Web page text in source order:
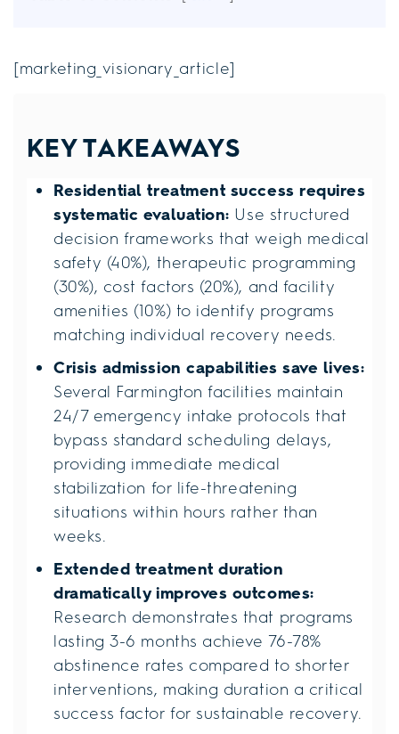
[marketing_visionary_article]
KEY TAKEAWAYS
Residential treatment success requires
systematic evaluation: Use structured
decision frameworks that weigh medical
safety (40%), therapeutic programming
(30%), cost factors (20%), and facility
amenities (10%) to identify programs
matching individual recovery needs.
Crisis admission capabilities save lives:
Several Farmington facilities maintain
24/7 emergency intake protocols that
bypass standard scheduling delays,
providing immediate medical
stabilization for life-threatening
situations within hours rather than
weeks.
Extended treatment duration
dramatically improves outcomes:
Research demonstrates that programs
lasting 3-6 months achieve 76-78%
abstinence rates compared to shorter
interventions, making duration a critical
success factor for sustainable recovery.